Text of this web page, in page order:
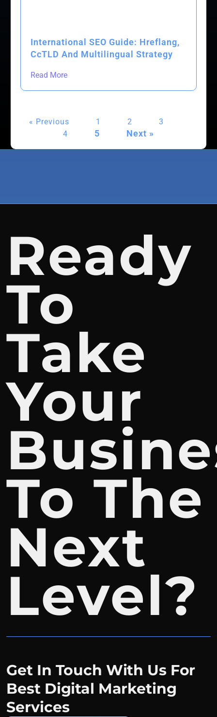
International SEO Guide: Hreflang,
CcTLD And Multilingual Strategy
Read More
« Previous 1 2
3
4
5 Next »
Ready
To
Take
Your
To The
Next
Level?
Get In Touch With Us For
Best Digital Marketing
Services